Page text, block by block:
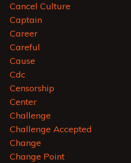
Cancel Culture
Captain
Career
Careful
Cause
Cdc
Censorship
Center
Challenge
Challenge Accepted
Change
Change Point